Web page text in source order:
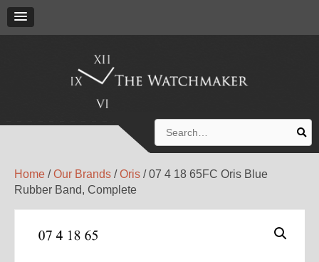
for:
Home /Our Brands /Oris / 07 4 18 65FC Oris Blue
Rubber Band, Complete